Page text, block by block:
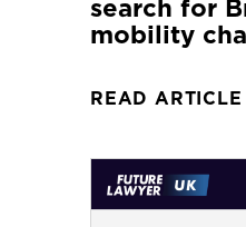
search for
mobility
READ ARTICLE